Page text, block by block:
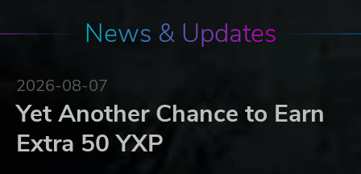
News & Updates
2026-08-07
Yet Another Chance to Earn
Extra 50 YXP